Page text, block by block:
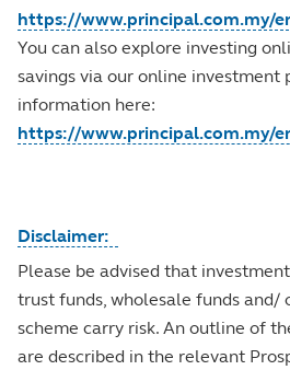
https://www.principal.com.my/
You can also explore investing
savings via our online investment
information here:
https://www.principal.com.my/
Disclaimer:
Please be advised that
trust funds, wholesale funds
scheme carry risk. An outline of
are described in the relevant